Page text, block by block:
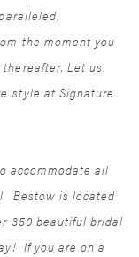
the moment you
Let us
style at Signature
accommodate all
Bestow is located
350 beautiful bridal
If you are on a